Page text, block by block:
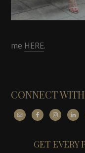
me HERE.
CONNECT
GET EVERY